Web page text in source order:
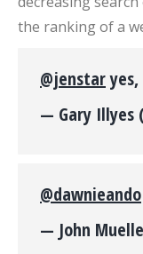
the ranking of a
@jenstar
— Gary Illyes
@dawnieando
— John